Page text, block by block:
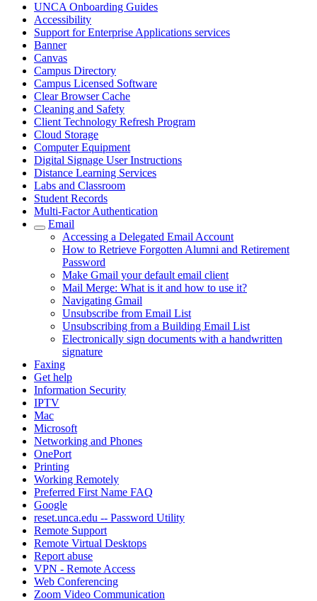
UNCA Onboarding Guides
Accessibility
Support for Enterprise Applications services
Banner
Canvas
Campus Directory
Campus Licensed Software
Clear Browser Cache
Cleaning and Safety
Client Technology Refresh Program
Cloud Storage
Computer Equipment
Digital Signage User Instructions
Distance Learning Services
Labs and Classroom
Student Records
Multi-Factor Authentication
Email
Accessing a Delegated Email Account
How to Retrieve Forgotten Alumni and Retirement
Password
Make Gmail your default email client
Mail Merge: What is it and how to use it?
Navigating Gmail
Unsubscribe from Email List
Unsubscribing from a Building Email List
Electronically sign documents with a handwritten
signature
Faxing
Get help
Information Security
IPTV
Mac
Microsoft
Networking and Phones
OnePort
Printing
Working Remotely
Preferred First Name FAQ
Google
reset.unca.edu -- Password Utility
Remote Support
Remote Virtual Desktops
Report abuse
VPN - Remote Access
Web Conferencing
Zoom Video Communication